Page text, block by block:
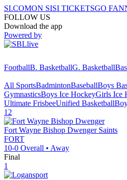
SI.COMON SISI TICKETSGO FAN
FOLLOW US
Download the app
Powered by
FootballB. BasketballG. Basketball
All SportsBadmintonBaseballBoys
GymnasticsBoys Ice HockeyGirls Ice
Ultimate FrisbeeUnified Basketball
12
Fort Wayne Bishop Dwenger Saints
FORT
10-0 Overall • Away
Final
1